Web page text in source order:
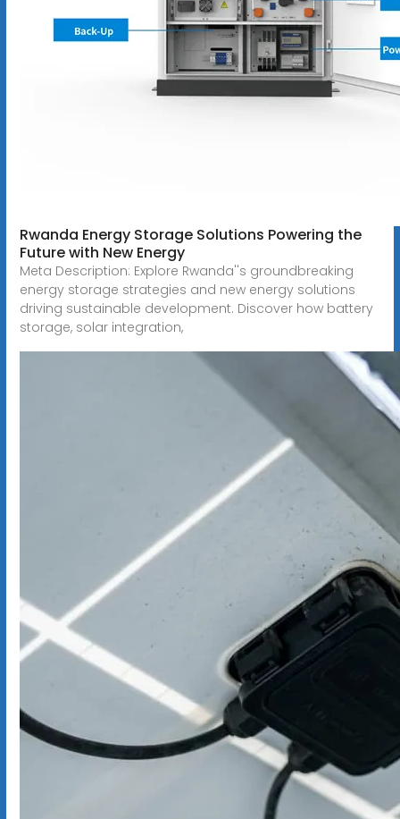
Rwanda Energy Storage Solutions Powering the
Future with New Energy
Meta Description: Explore Rwanda''s groundbreaking
energy storage strategies and new energy solutions
driving sustainable development. Discover how battery
storage, solar integration,